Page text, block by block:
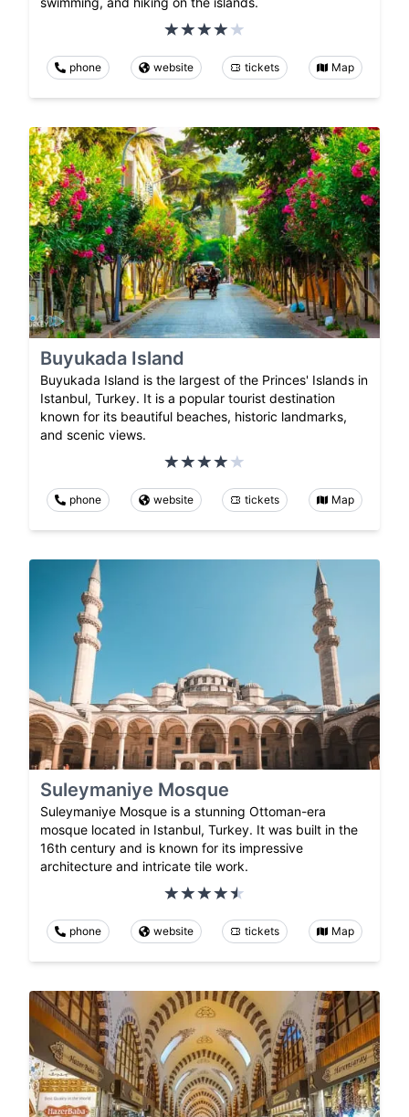
phone website tickets Map
Buyukada Island
Buyukada Island is the largest of the Princes' Islands in
Istanbul, Turkey. It is a popular tourist destination
known for its beautiful beaches, historic landmarks,
and scenic views.
phone website tickets Map
Suleymaniye Mosque
Suleymaniye Mosque is a stunning Ottoman-era
mosque located in Istanbul, Turkey. It was built in the
16th century and is known for its impressive
architecture and intricate tile work.
phone website tickets Map